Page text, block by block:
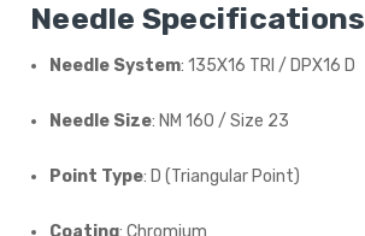
Needle Specifications
Needle System: 135X16 TRI / DPX16 D
Needle Size: NM 160 / Size 23
Point Type: D (Triangular Point)
Coating: Chromium